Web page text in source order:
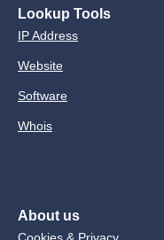
Lookup Tools
IP Address
Website
Software
Whois
About us